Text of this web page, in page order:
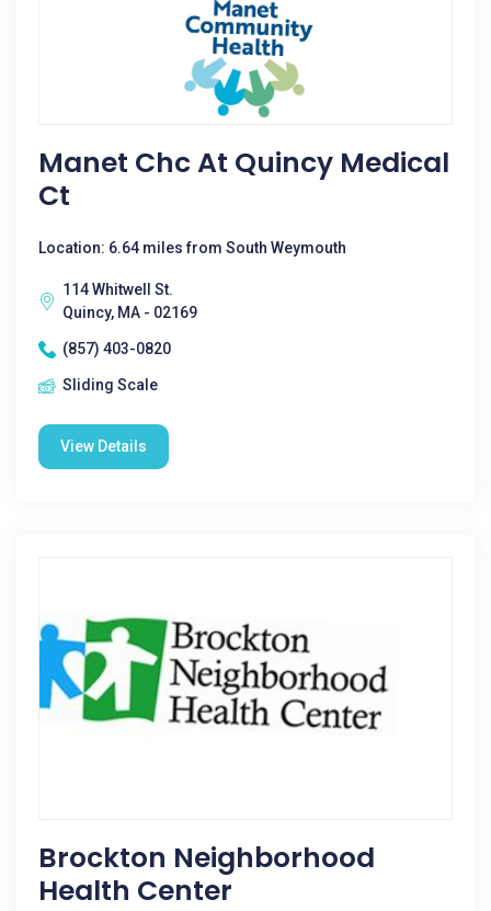
Manet Chc At Quincy Medical
Ct
Location: 6.64 miles from South Weymouth
114 Whitwell St.
Quincy, MA - 02169
(857) 403-0820
Sliding Scale
View Details
Brockton Neighborhood
Health Center